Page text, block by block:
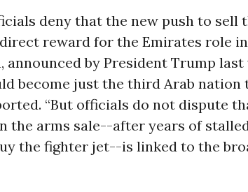
deny that the new push to sell
reward for the Emirates role
announced by President Trump last
become just the third Arab nation
“But officials do not dispute
the arms sale--after years of
the fighter jet--is linked to the